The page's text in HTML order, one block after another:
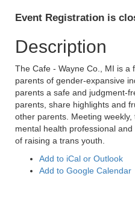
Event Registration is
Description
The Cafe - Wayne Co., MI is a
parents of gender-expansive
parents a safe and judgment-
parents, share highlights and
other parents. Meeting
mental health professional
of raising a trans youth.
Add to iCal or Outlook
Add to Google Calendar